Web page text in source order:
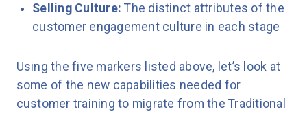
Selling Culture:The distinct attributes of the
customer engagement culture in each stage
Using the five markers listed above, let’s look at
some of the new capabilities needed for
customer training to migrate from the Traditional